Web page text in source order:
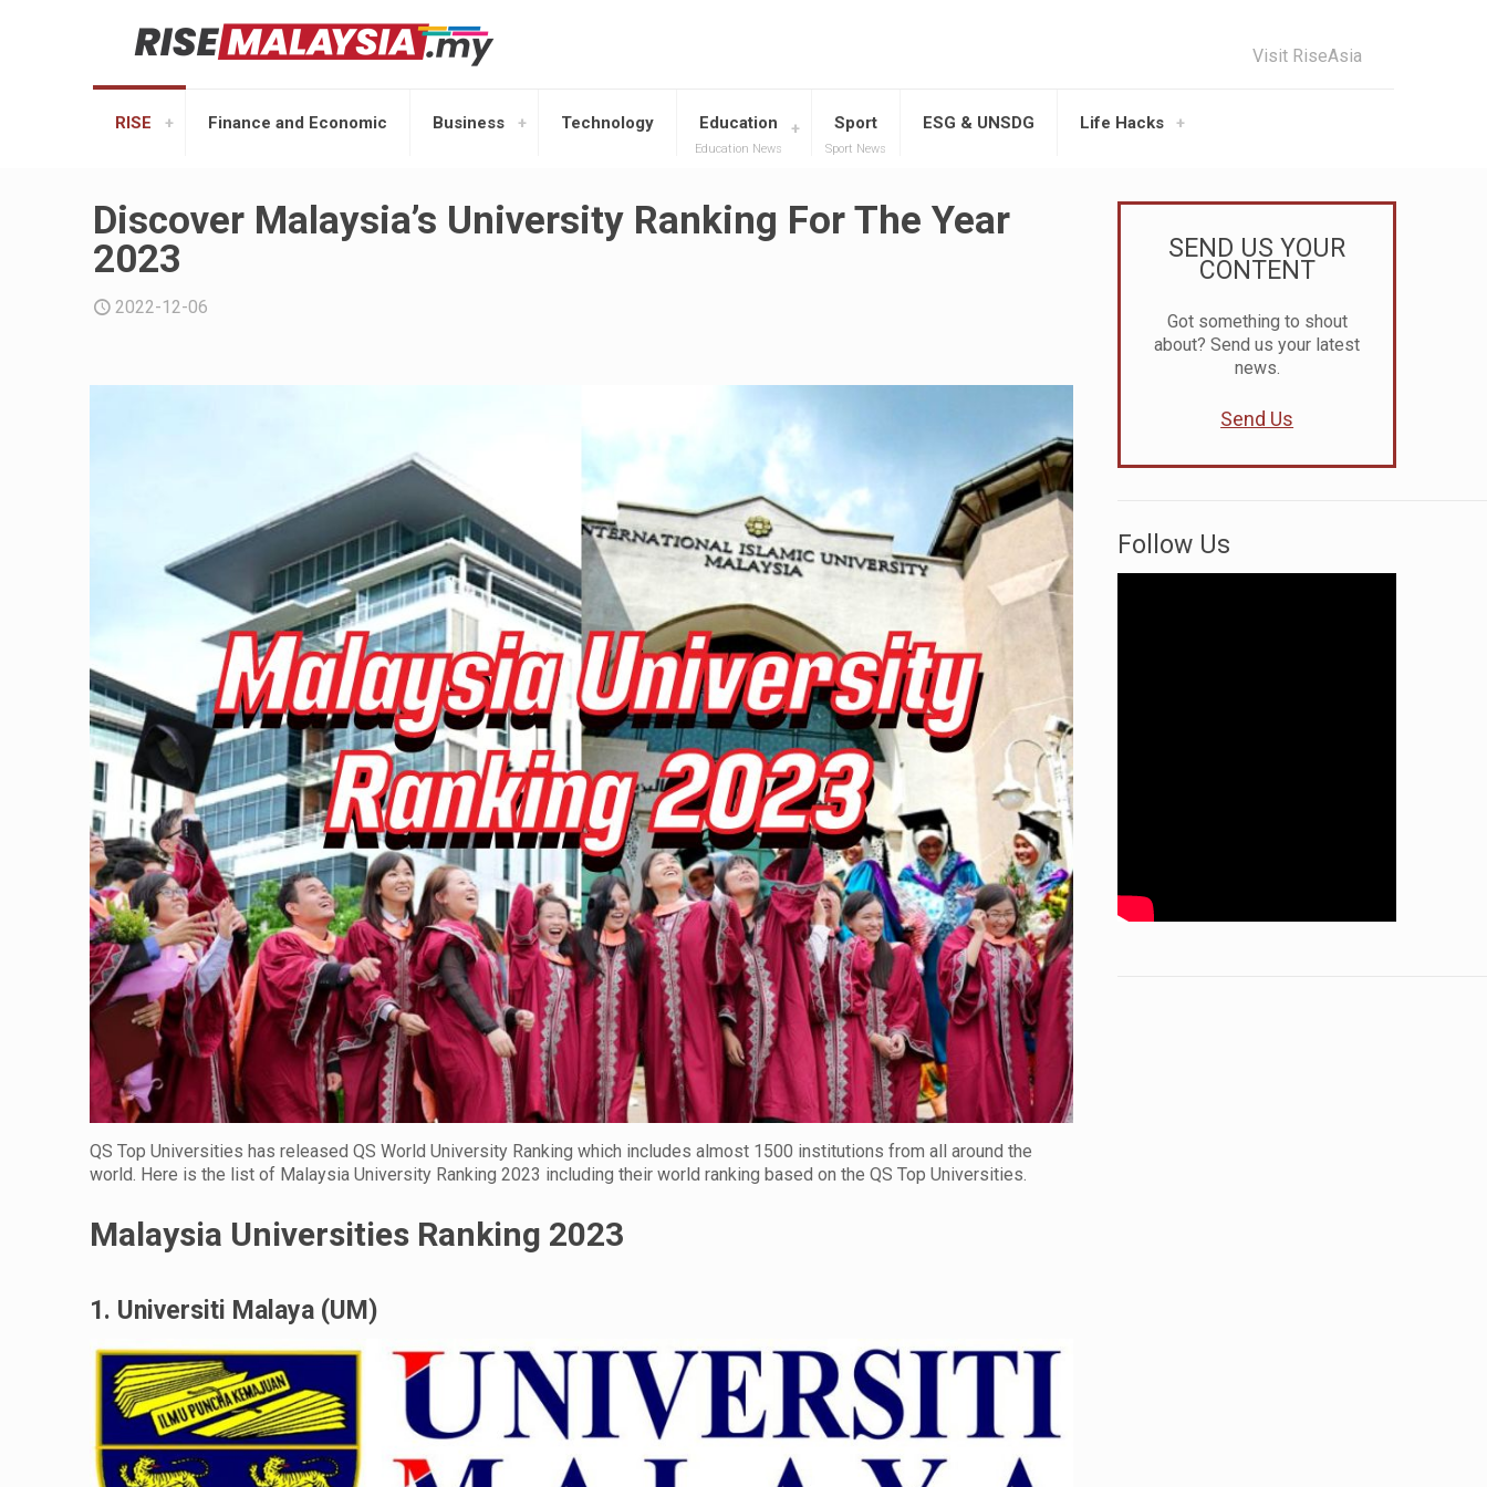
RISE Finance and Economic Business Technology Education
Education News
Sport
Sport News
ESG & UNSDG Life Hacks
Visit RiseAsia
Discover Malaysia’s University Ranking For The Year
2023
2022-12-06
QS Top Universities has released QS World University Ranking which includes almost 1500 institutions from all around the
world. Here is the list of Malaysia University Ranking 2023 including their world ranking based on the QS Top Universities.
Malaysia Universities Ranking 2023
1. Universiti Malaya (UM)
SEND US YOUR
CONTENT
Got something to shout
about? Send us your latest
news.
Send Us
Follow Us